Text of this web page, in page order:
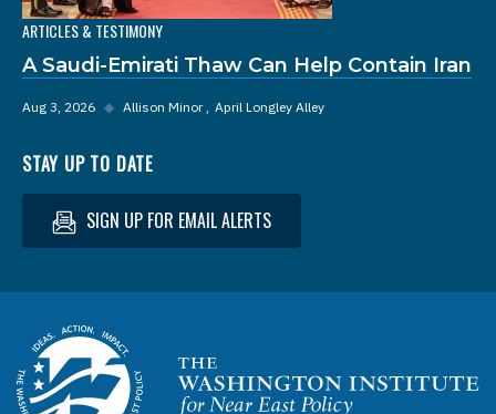
ARTICLES & TESTIMONY
A Saudi-Emirati Thaw Can Help Contain Iran
Aug 3, 2026 ◆ Allison Minor April Longley Alley
STAY UP TO DATE
SIGN UP FOR EMAIL ALERTS
Homepage